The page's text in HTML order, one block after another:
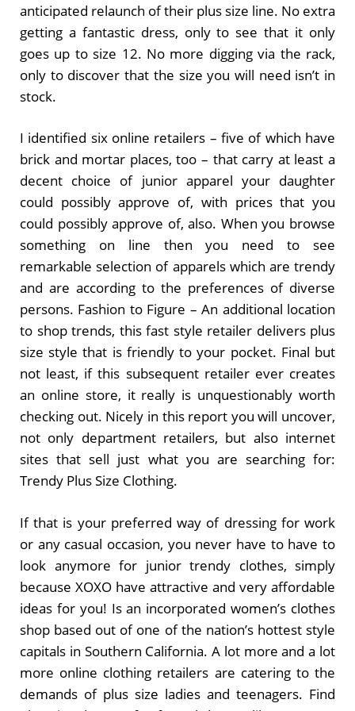
anticipated relaunch of their plus size line. No extra
getting a fantastic dress, only to see that it only
goes up to size 12. No more digging via the rack,
only to discover that the size you will need isn’t in
stock.
I identified six online retailers – five of which have
brick and mortar places, too – that carry at least a
decent choice of junior apparel your daughter
could possibly approve of, with prices that you
could possibly approve of, also. When you browse
something on line then you need to see
remarkable selection of apparels which are trendy
and are according to the preferences of diverse
persons. Fashion to Figure – An additional location
to shop trends, this fast style retailer delivers plus
size style that is friendly to your pocket. Final but
not least, if this subsequent retailer ever creates
an online store, it really is unquestionably worth
checking out. Nicely in this report you will uncover,
not only department retailers, but also internet
sites that sell just what you are searching for:
Trendy Plus Size Clothing.
If that is your preferred way of dressing for work
or any casual occasion, you never have to have to
look anymore for junior trendy clothes, simply
because XOXO have attractive and very affordable
ideas for you! Is an incorporated women’s clothes
shop based out of one of the nation’s hottest style
capitals in Southern California. A lot more and a lot
more online clothing retailers are catering to the
demands of plus size ladies and teenagers. Find